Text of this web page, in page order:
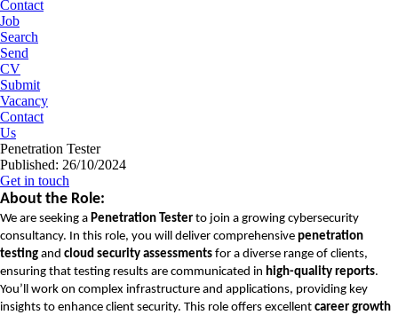
Contact
Job
Search
Send
CV
Submit
Vacancy
Contact
Us
Penetration Tester
Published: 26/10/2024
Get in touch
About the Role:
We are seeking a Penetration Tester to join a growing cybersecurity
consultancy. In this role, you will deliver comprehensive penetration
testing and cloud security assessments for a diverse range of clients,
ensuring that testing results are communicated in high-quality reports.
You’ll work on complex infrastructure and applications, providing key
insights to enhance client security. This role offers excellent career growth